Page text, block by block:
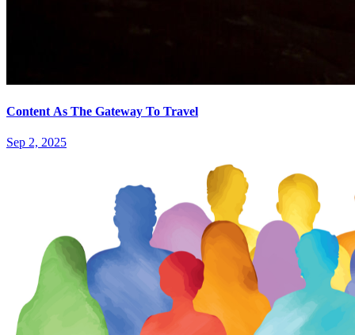
Content As The Gateway To Travel
Sep 2, 2025